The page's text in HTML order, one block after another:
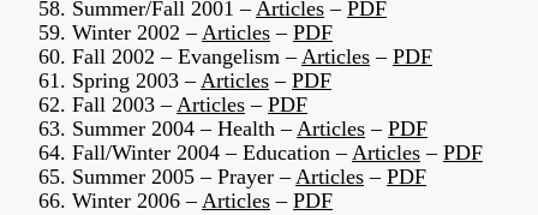
58. Summer/Fall 2001 –Articles – PDF
59. Winter 2002 –Articles – PDF
60. Fall 2002 – Evangelism –Articles – PDF
61. Spring 2003 –Articles – PDF
62. Fall 2003 –Articles – PDF
63. Summer 2004 – Health –Articles – PDF
64. Fall/Winter 2004 – Education –Articles – PDF
65. Summer 2005 – Prayer –Articles – PDF
66. Winter 2006 –Articles – PDF